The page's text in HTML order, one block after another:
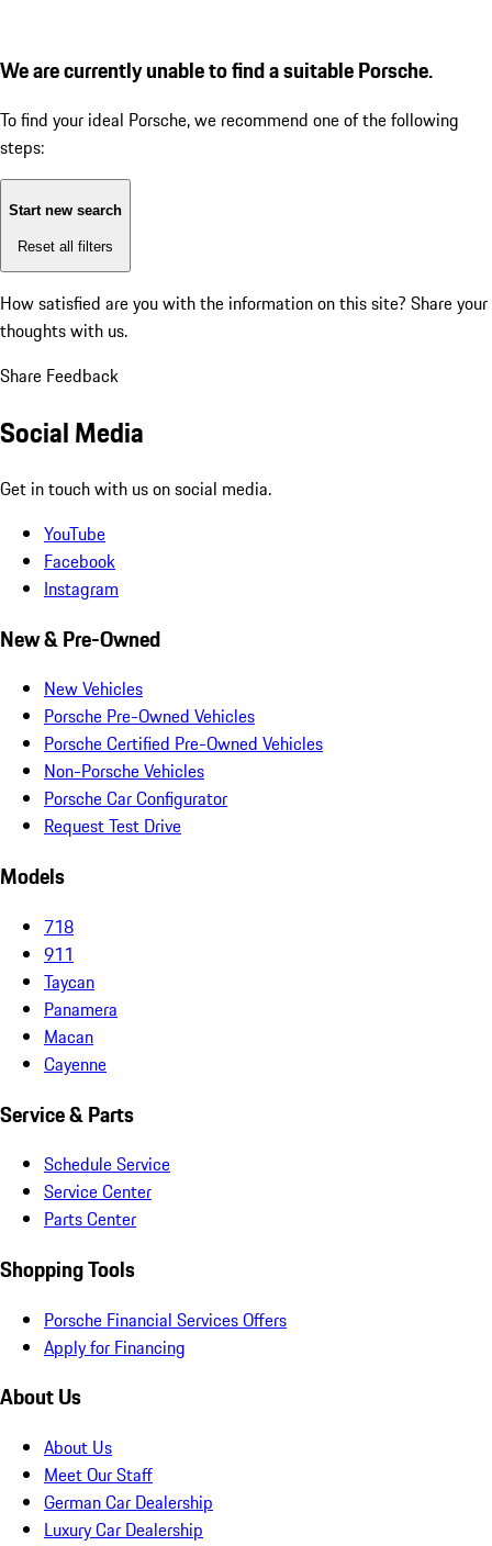
We are currently unable to find a suitable Porsche.
To find your ideal Porsche, we recommend one of the following
steps:
Start new search
Reset all filters
How satisfied are you with the information on this site? Share your
thoughts with us.
Share Feedback
Social Media
Get in touch with us on social media.
YouTube
Facebook
Instagram
New & Pre-Owned
New Vehicles
Porsche Pre-Owned Vehicles
Porsche Certified Pre-Owned Vehicles
Non-Porsche Vehicles
Porsche Car Configurator
Request Test Drive
Models
718
911
Taycan
Panamera
Macan
Cayenne
Service & Parts
Schedule Service
Service Center
Parts Center
Shopping Tools
Porsche Financial Services Offers
Apply for Financing
About Us
About Us
Meet Our Staff
German Car Dealership
Luxury Car Dealership